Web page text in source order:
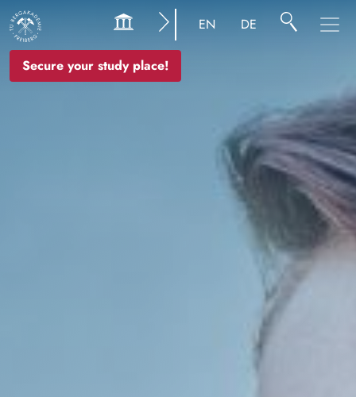
Secure your study place!
EN DE
Image